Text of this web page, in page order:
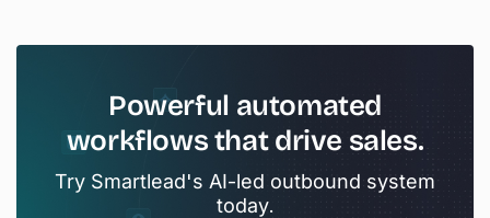
Powerful automated
workflowsthat drive sales.
Try Smartlead's AI-led outbound system
today.